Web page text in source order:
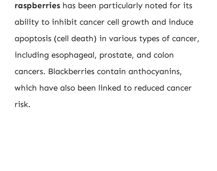
raspberries has been particularly noted for its
ability to inhibit cancer cell growth and induce
apoptosis (cell death) in various types of cancer,
including esophageal, prostate, and colon
cancers. Blackberries contain anthocyanins,
which have also been linked to reduced cancer
risk.